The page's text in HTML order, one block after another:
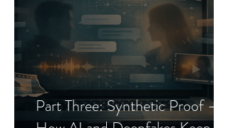
Part Three: Synthetic Proof —